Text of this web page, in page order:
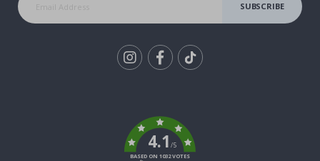
SUBSCRIBE
4.1/5
BASED ON 1032 VOTES